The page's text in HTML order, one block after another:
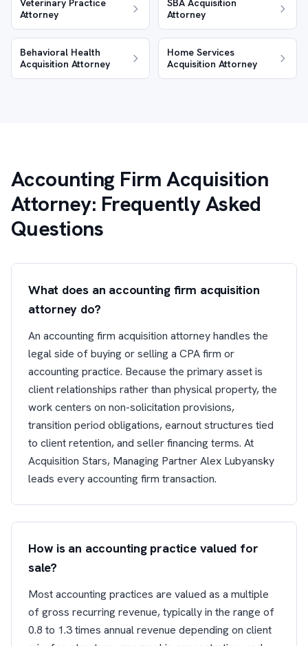
Veterinary Practice
Attorney
SBA Acquisition
Attorney
Behavioral Health
Acquisition Attorney
Home Services
Acquisition Attorney
Accounting Firm Acquisition
Attorney: Frequently Asked
Questions
What does an accounting firm acquisition
attorney do?
An accounting firm acquisition attorney handles the
legal side of buying or selling a CPA firm or
accounting practice. Because the primary asset is
client relationships rather than physical property, the
work centers on non-solicitation provisions,
transition period obligations, earnout structures tied
to client retention, and seller financing terms. At
Acquisition Stars, Managing Partner Alex Lubyansky
leads every accounting firm transaction.
How is an accounting practice valued for
sale?
Most accounting practices are valued as a multiple
of gross recurring revenue, typically in the range of
0.8 to 1.3 times annual revenue depending on client